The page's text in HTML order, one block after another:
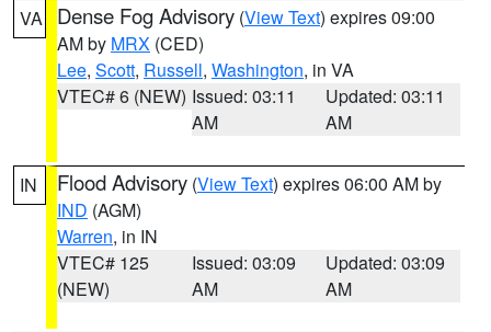
VA Dense Fog Advisory (View Text) expires 09:00
AM by MRX (CED)
Lee, Scott, Russell, Washington, in VA
VTEC# 6 (NEW) Issued: 03:11
AM
Updated: 03:11
AM
IN Flood Advisory (View Text) expires 06:00 AM by
IND (AGM)
Warren, in IN
VTEC# 125
(NEW)
Issued: 03:09
AM
Updated: 03:09
AM